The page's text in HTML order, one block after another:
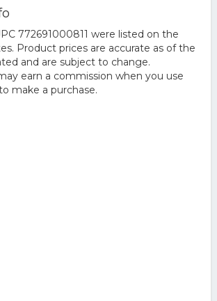
772691000811 were listed on the
Product prices are accurate as of the
and are subject to change.
earn a commission when you use
make a purchase.